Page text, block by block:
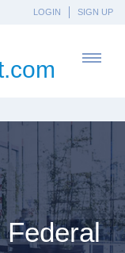
LOGIN SIGN UP
Federal